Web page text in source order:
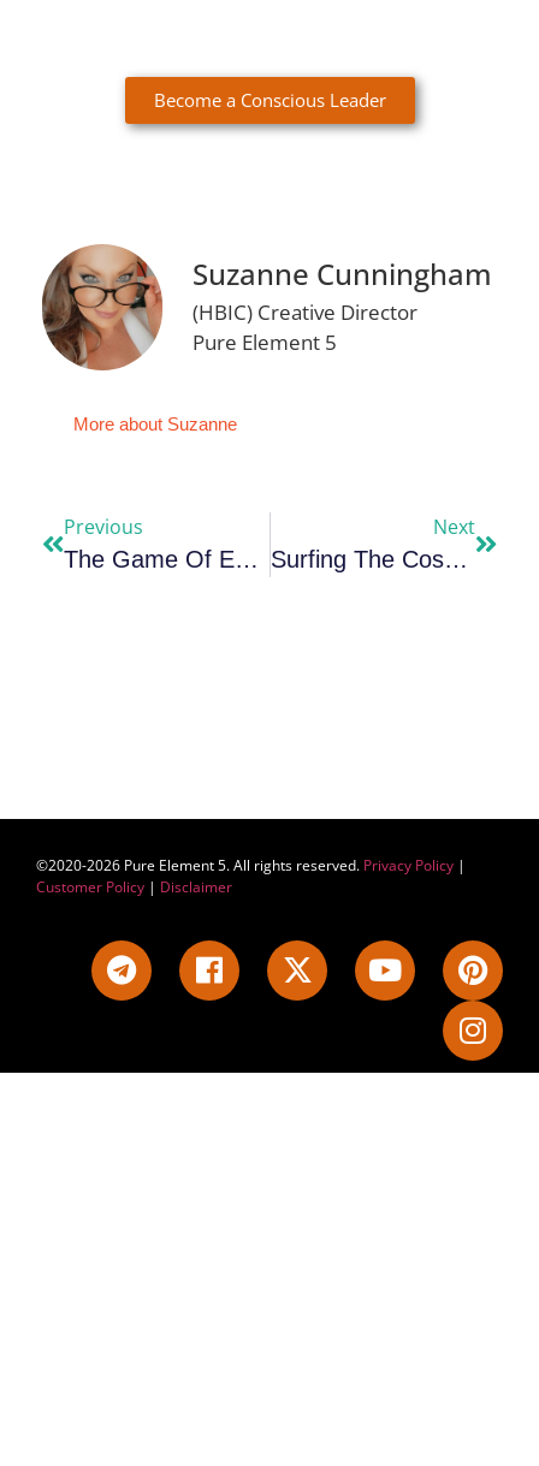
Become a Conscious Leader
Suzanne Cunningham
(HBIC) Creative Director
Pure Element 5
More about Suzanne
Previous
The Game Of Existence￼
Next
Surfing The Cosmic Ocean – Beyond The Illusion Of Separation
©2020-2026 Pure Element 5. All rights reserved. Privacy Policy |
Customer Policy | Disclaimer